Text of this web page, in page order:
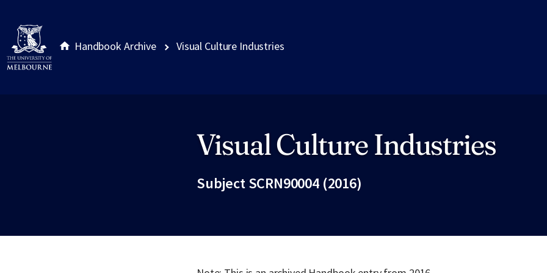
Handbook Archive Visual Culture Industries
Visual Culture Industries
Subject SCRN90004 (2016)
Site footer